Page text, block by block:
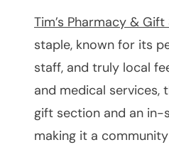
Tim’s Pharmacy & Gift
staple, known for its
staff, and truly local
and medical services,
gift section and an
making it a